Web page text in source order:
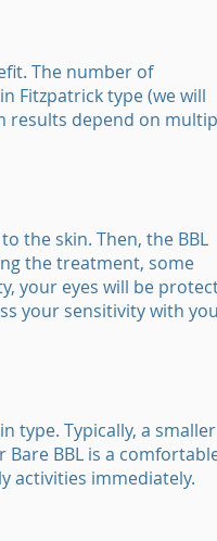
The number of
Fitzpatrick type (we will
results depend on
the skin. Then, the BBL
the treatment, some
your eyes will be
your sensitivity with
type. Typically, a smaller
BBL is a
activities immediately.